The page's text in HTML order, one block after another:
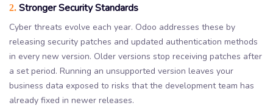
2. Stronger Security Standards
Cyber threats evolve each year. Odoo addresses these by
releasing security patches and updated authentication methods
in every new version. Older versions stop receiving patches after
a set period. Running an unsupported version leaves your
business data exposed to risks that the development team has
already fixed in newer releases.